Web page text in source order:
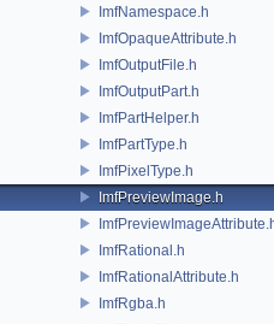
ImfNamespace.h
ImfOpaqueAttribute.h
ImfOutputFile.h
ImfOutputPart.h
ImfPartHelper.h
ImfPartType.h
ImfPixelType.h
ImfPreviewImage.h
ImfRational.h
ImfRationalAttribute.h
ImfRgba.h